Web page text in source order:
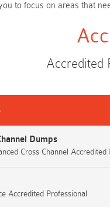
to focus on areas that
Accredited
Dumps
Cross Channel
Accredited Professional